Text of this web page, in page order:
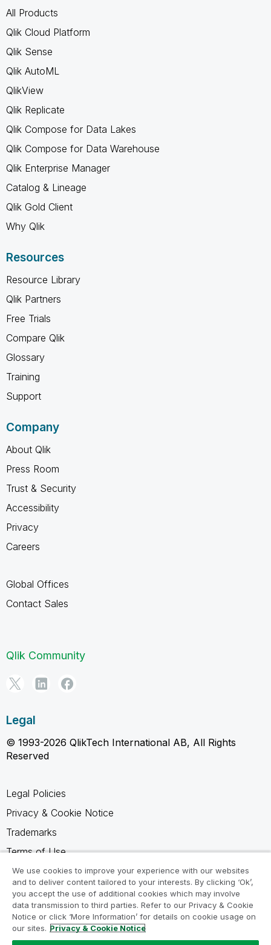
All Products
Qlik Cloud Platform
Qlik Sense
Qlik AutoML
QlikView
Qlik Replicate
Qlik Compose for Data Lakes
Qlik Compose for Data Warehouse
Qlik Enterprise Manager
Catalog & Lineage
Qlik Gold Client
Why Qlik
Resources
Resource Library
Qlik Partners
Free Trials
Compare Qlik
Glossary
Training
Support
Company
About Qlik
Press Room
Trust & Security
Accessibility
Privacy
Careers
Global Offices
Contact Sales
Qlik Community
Legal
© 1993-2026 QlikTech International AB, All Rights
Reserved
Legal Policies
Privacy & Cookie Notice
Trademarks
Terms of Use
Legal Agreements
Product Terms
Do not share my info
We use cookies to improve your experience with our websites
and to deliver content tailored to your interests. By clicking ‘Ok’,
you accept the use of additional cookies which may involve
data transmission to third parties. Refer to our Privacy & Cookie
Notice or click ‘More Information’ for details on cookie usage on
our sites. Privacy & Cookie Notice